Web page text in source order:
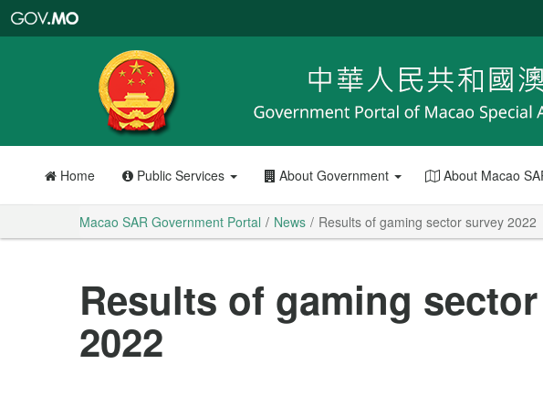
Portal
Home Public Services About Government About Macao
Macao SAR Government Portal News Results of gaming sector survey 2022
Results of gaming
2022